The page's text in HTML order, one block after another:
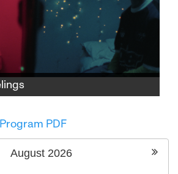
of crimes with his
friend, racing towards Mexico
PDF
August 2026